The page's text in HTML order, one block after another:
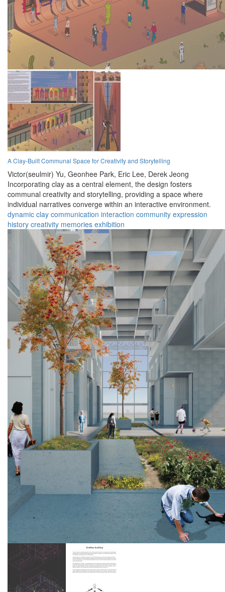
A Clay-Built Communal Space for Creativity and Storytelling
Victor(seulmir) Yu, Geonhee Park, Eric Lee, Derek Jeong
Incorporating clay as a central element, the design fosters
communal creativity and storytelling, providing a space where
individual narratives converge within an interactive environment.
dynamic clay communication interaction community expression
history creativity memories exhibition